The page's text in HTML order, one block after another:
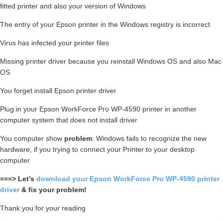
fitted printer and also your version of Windows
The entry of your Epson printer in the Windows registry is incorrect
Virus has infected your printer files
Missing printer driver because you reinstall Windows OS and also Mac
OS
You forget install Epson printer driver
Plug in your Epson WorkForce Pro WP-4590 printer in another
computer system that does not install driver
You computer show problem: Windows fails to recognize the new
hardware, if you trying to connect your Printer to your desktop
computer
===> Let’s download your Epson WorkForce Pro WP-4590 printer
driver& fix your problem!
Thank you for your reading